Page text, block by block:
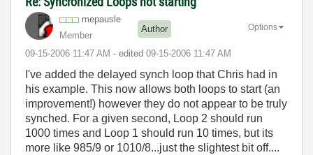
mepausle
Member
Author
‎09-15-2006 11:47 AM - edited ‎09-15-2006 11:47 AM
Options
I've added the delayed synch loop that Chris had in
his example. This now allows both loops to start (an
improvement!) however they do not appear to be truly
synched. For a given second, Loop 2 should run
1000 times and Loop 1 should run 10 times, but its
more like 985/9 or 1010/8...just the slightest bit off....